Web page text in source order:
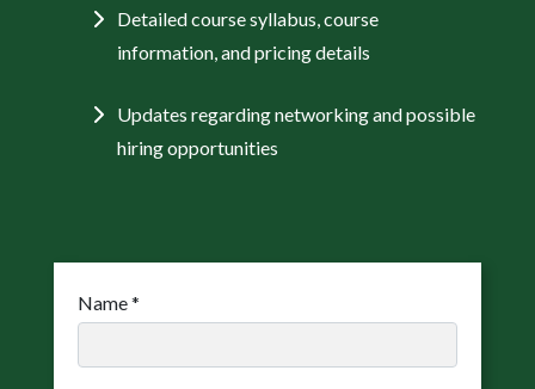
Detailed course syllabus, course
information, and pricing details
Updates regarding networking and possible
hiring opportunities
Name*